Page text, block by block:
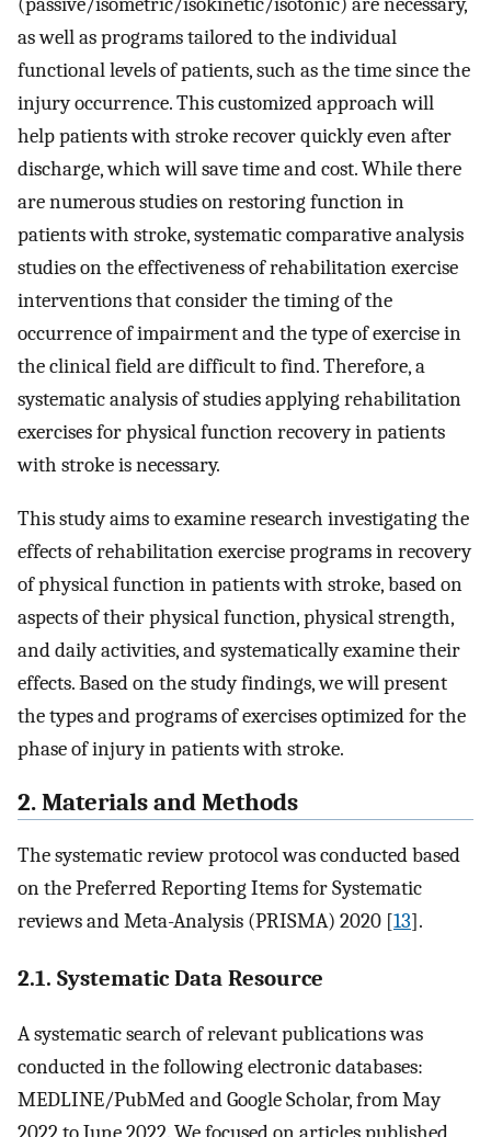
as well as programs tailored to the individual
functional levels of patients, such as the time since the
injury occurrence. This customized approach will
help patients with stroke recover quickly even after
discharge, which will save time and cost. While there
are numerous studies on restoring function in
patients with stroke, systematic comparative analysis
studies on the effectiveness of rehabilitation exercise
interventions that consider the timing of the
occurrence of impairment and the type of exercise in
the clinical field are difficult to find. Therefore, a
systematic analysis of studies applying rehabilitation
exercises for physical function recovery in patients
with stroke is necessary.
This study aims to examine research investigating the
effects of rehabilitation exercise programs in recovery
of physical function in patients with stroke, based on
aspects of their physical function, physical strength,
and daily activities, and systematically examine their
effects. Based on the study findings, we will present
the types and programs of exercises optimized for the
phase of injury in patients with stroke.
2. Materials and Methods
The systematic review protocol was conducted based
on the Preferred Reporting Items for Systematic
reviews and Meta-Analysis (PRISMA) 2020 [13].
2.1. Systematic Data Resource
A systematic search of relevant publications was
conducted in the following electronic databases:
MEDLINE/PubMed and Google Scholar, from May